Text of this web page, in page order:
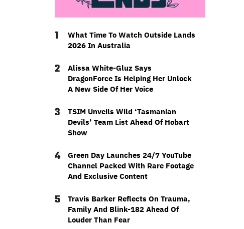
1
What Time To Watch Outside Lands
2026 In Australia
2
Alissa White-Gluz Says
DragonForce Is Helping Her Unlock
A New Side Of Her Voice
3
TSIM Unveils Wild ‘Tasmanian
Devils’ Team List Ahead Of Hobart
Show
4
Green Day Launches 24/7 YouTube
Channel Packed With Rare Footage
And Exclusive Content
5
Travis Barker Reflects On Trauma,
Family And Blink-182 Ahead Of
Louder Than Fear